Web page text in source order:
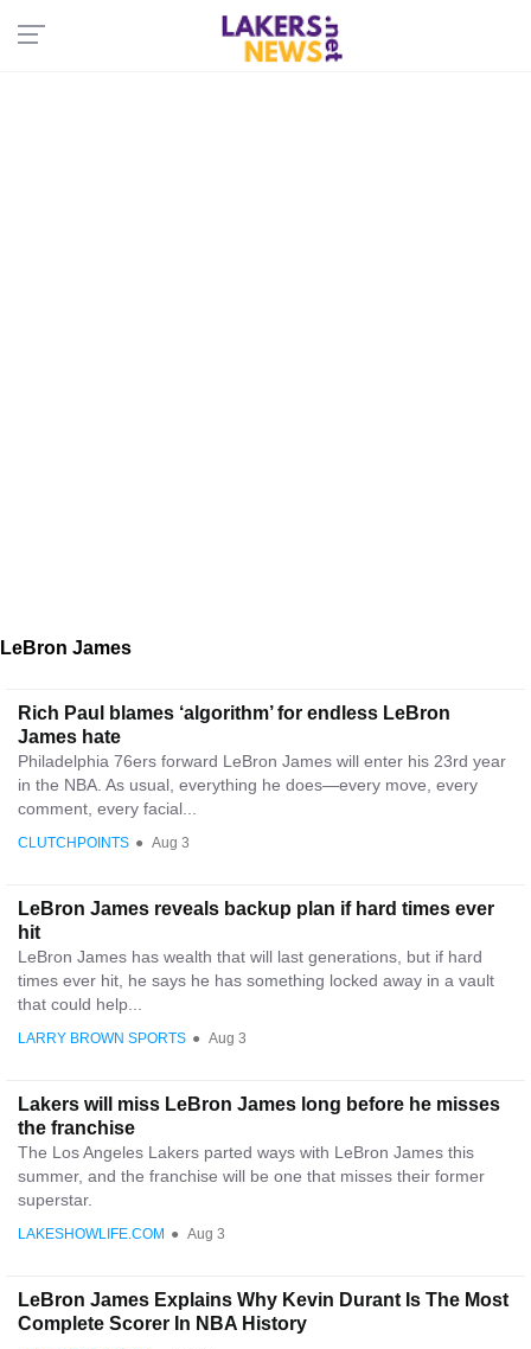
LeBron James
Rich Paul blames ‘algorithm’ for endless LeBron
James hate
Philadelphia 76ers forward LeBron James will enter his 23rd year
in the NBA. As usual, everything he does—every move, every
comment, every facial...
CLUTCHPOINTS ● Aug 3
LeBron James reveals backup plan if hard times ever
hit
LeBron James has wealth that will last generations, but if hard
times ever hit, he says he has something locked away in a vault
that could help...
LARRY BROWN SPORTS ● Aug 3
Lakers will miss LeBron James long before he misses
the franchise
The Los Angeles Lakers parted ways with LeBron James this
summer, and the franchise will be one that misses their former
superstar.
LAKESHOWLIFE.COM ● Aug 3
LeBron James Explains Why Kevin Durant Is The Most
Complete Scorer In NBA History